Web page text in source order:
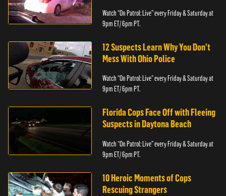
Watch “On Patrol: Live” every Friday & Saturday at
9pm ET/ 6pm PT.
12 Suspects Learn Why You Don’t
Mess With Ohio Police
Watch “On Patrol: Live” every Friday & Saturday at
9pm ET/ 6pm PT.
Florida Cops Face Off with Fleeing
Suspects in Daytona Beach
Watch “On Patrol: Live” every Friday & Saturday at
9pm ET/ 6pm PT.
10 Heroic Moments of Cops
Rescuing Strangers